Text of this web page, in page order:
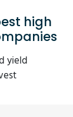
high
yield